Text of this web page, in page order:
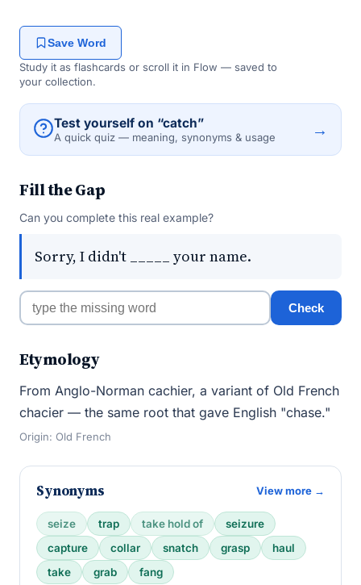
Save Word
Study it as flashcards or scroll it in Flow — saved to
your collection.
Test yourself on “catch”
A quick quiz — meaning, synonyms & usage →
Fill the Gap
Can you complete this real example?
Sorry, I didn't _____ your name.
Check
Etymology
From Anglo-Norman cachier, a variant of Old French
chacier — the same root that gave English "chase."
Origin: Old French
Synonyms View more →
seize trap take hold of
seizure
capture
collar snatch grasp
haul
take
grab fang